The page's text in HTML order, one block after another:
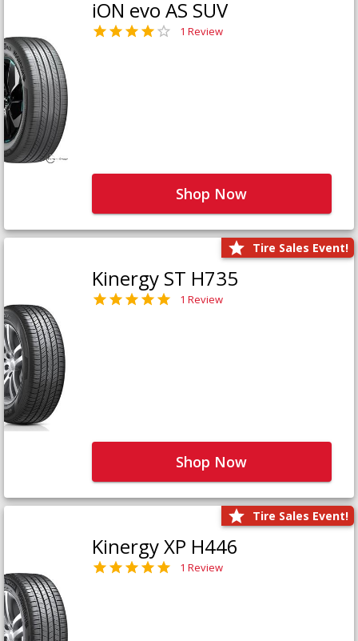
iON evo AS SUV
1 Review
Shop Now
Tire Sales Event!
Kinergy ST H735
1 Review
Shop Now
Tire Sales Event!
Kinergy XP H446
1 Review